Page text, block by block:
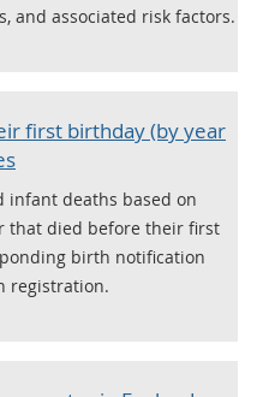
and associated risk factors.
first birthday (by year
infant deaths based on
that died before their first
birth notification
registration.